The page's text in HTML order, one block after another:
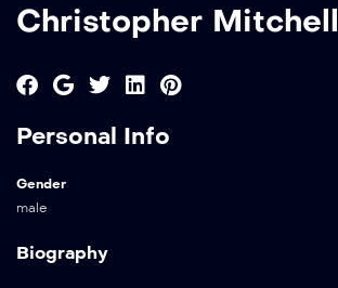
Christopher Mitchell
Personal Info
Gender
male
Biography